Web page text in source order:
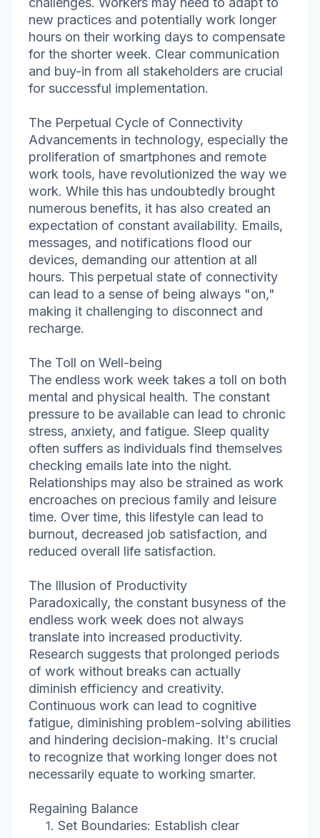
new practices and potentially work longer
hours on their working days to compensate
for the shorter week. Clear communication
and buy-in from all stakeholders are crucial
for successful implementation.
The Perpetual Cycle of Connectivity
Advancements in technology, especially the
proliferation of smartphones and remote
work tools, have revolutionized the way we
work. While this has undoubtedly brought
numerous benefits, it has also created an
expectation of constant availability. Emails,
messages, and notifications flood our
devices, demanding our attention at all
hours. This perpetual state of connectivity
can lead to a sense of being always "on,"
making it challenging to disconnect and
recharge.
The Toll on Well-being
The endless work week takes a toll on both
mental and physical health. The constant
pressure to be available can lead to chronic
stress, anxiety, and fatigue. Sleep quality
often suffers as individuals find themselves
checking emails late into the night.
Relationships may also be strained as work
encroaches on precious family and leisure
time. Over time, this lifestyle can lead to
burnout, decreased job satisfaction, and
reduced overall life satisfaction.
The Illusion of Productivity
Paradoxically, the constant busyness of the
endless work week does not always
translate into increased productivity.
Research suggests that prolonged periods
of work without breaks can actually
diminish efficiency and creativity.
Continuous work can lead to cognitive
fatigue, diminishing problem-solving abilities
and hindering decision-making. It's crucial
to recognize that working longer does not
necessarily equate to working smarter.
Regaining Balance
Set Boundaries: Establish clear